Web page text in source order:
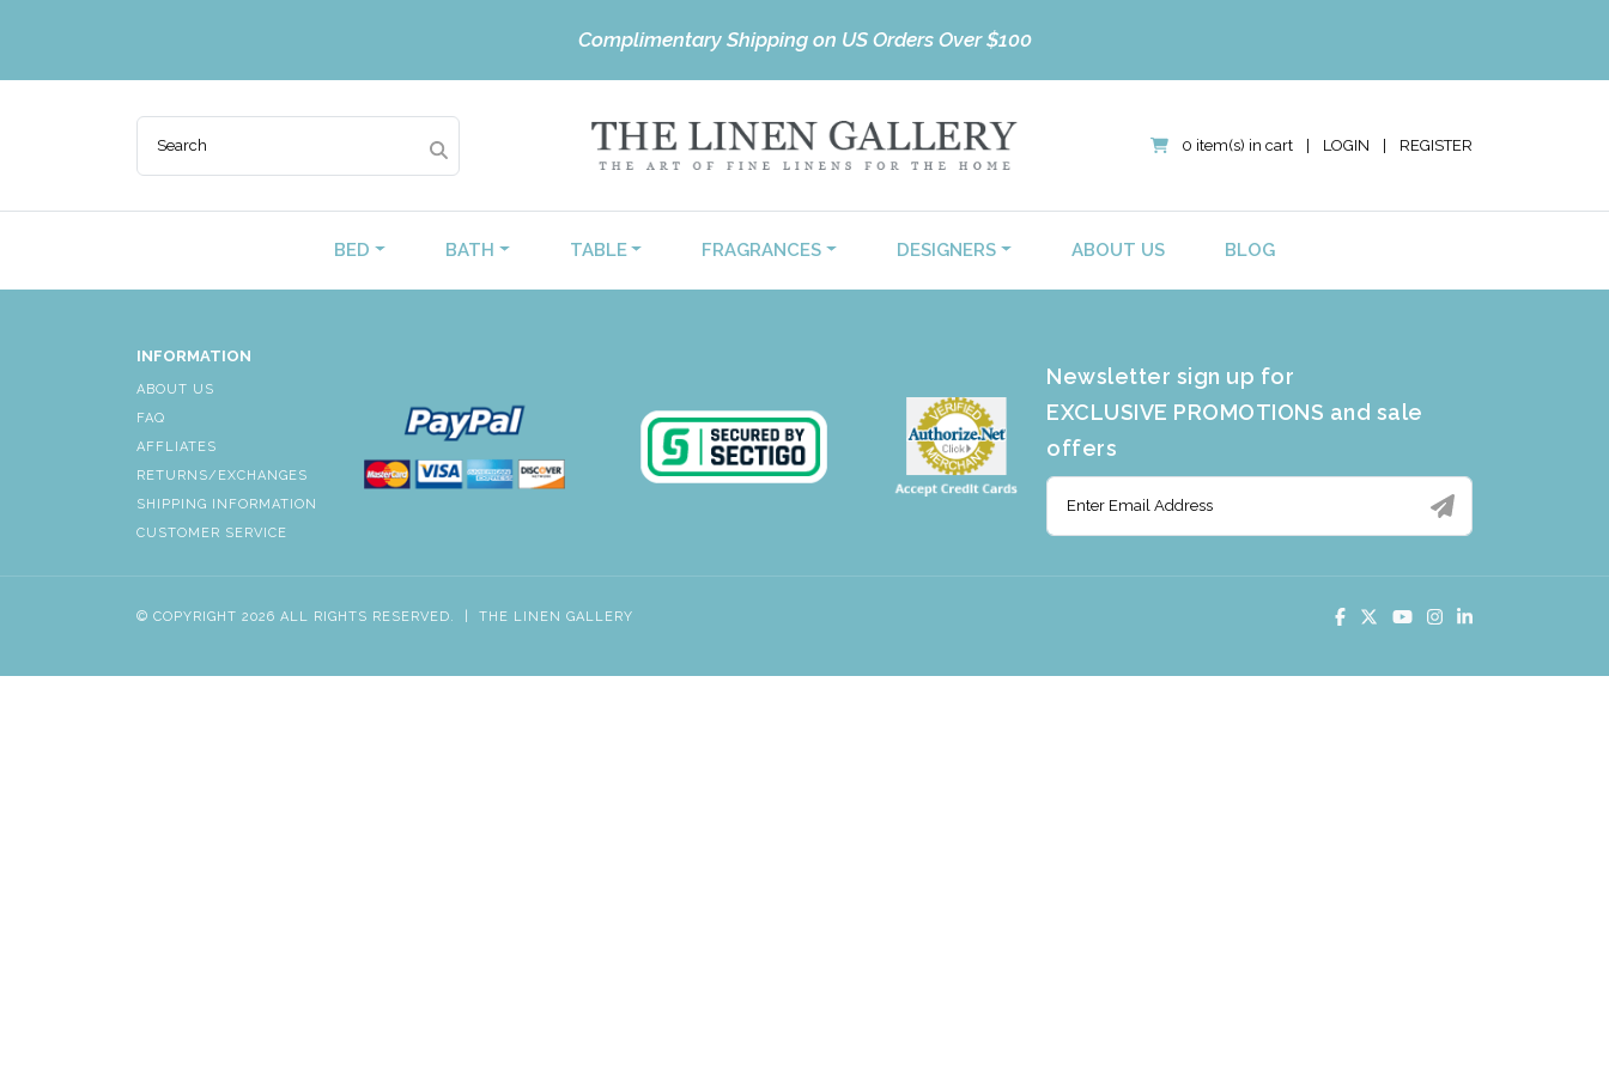
Complimentary Shipping on US Orders Over $100
0 item(s) in cart LOGIN REGISTER
BED BATH TABLE FRAGRANCES DESIGNERS ABOUT US BLOG
INFORMATION
ABOUT US
FAQ
AFFLIATES
RETURNS/EXCHANGES
SHIPPING INFORMATION
CUSTOMER SERVICE
Newsletter sign up for
EXCLUSIVE PROMOTIONS and sale
offers
© COPYRIGHT 2026 ALL RIGHTS RESERVED. THE LINEN GALLERY